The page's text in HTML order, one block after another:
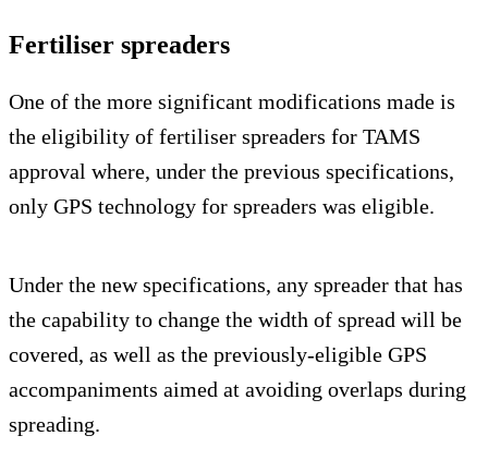
Fertiliser spreaders
One of the more significant modifications made is
the eligibility of fertiliser spreaders for TAMS
approval where, under the previous specifications,
only GPS technology for spreaders was eligible.
Under the new specifications, any spreader that has
the capability to change the width of spread will be
covered, as well as the previously-eligible GPS
accompaniments aimed at avoiding overlaps during
spreading.